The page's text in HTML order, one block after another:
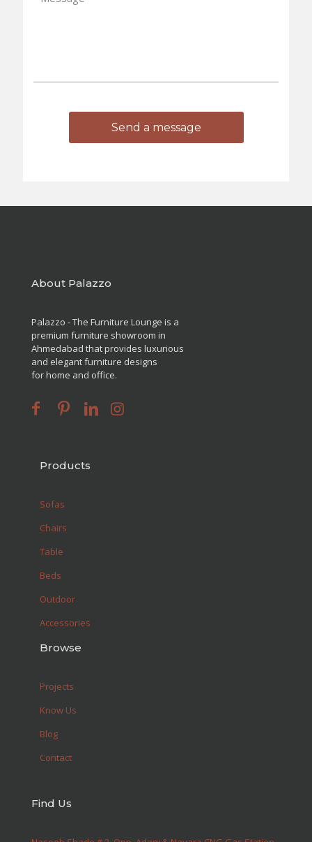
About Palazzo
Palazzo - The Furniture Lounge is a
premium furniture showroom in
Ahmedabad that provides luxurious
and elegant furniture designs
for home and office.
Products
Sofas
Chairs
Table
Beds
Outdoor
Accessories
Browse
Projects
Know Us
Blog
Contact
Find Us